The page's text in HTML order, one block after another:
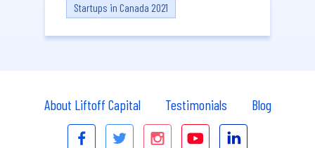
Startups in Canada 2021
About Liftoff Capital Testimonials Blog